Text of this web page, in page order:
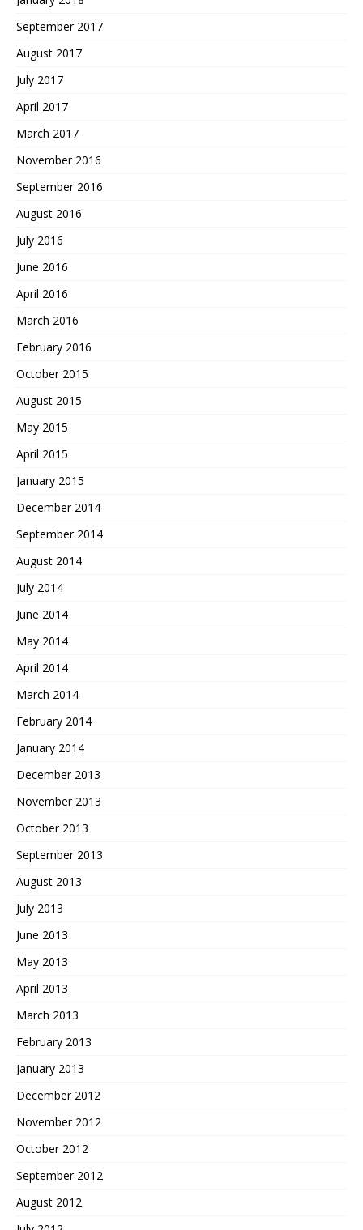
September 2017
August 2017
July 2017
April 2017
March 2017
November 2016
September 2016
August 2016
July 2016
June 2016
April 2016
March 2016
February 2016
October 2015
August 2015
May 2015
April 2015
January 2015
December 2014
September 2014
August 2014
July 2014
June 2014
May 2014
April 2014
March 2014
February 2014
January 2014
December 2013
November 2013
October 2013
September 2013
August 2013
July 2013
June 2013
May 2013
April 2013
March 2013
February 2013
January 2013
December 2012
November 2012
October 2012
September 2012
August 2012